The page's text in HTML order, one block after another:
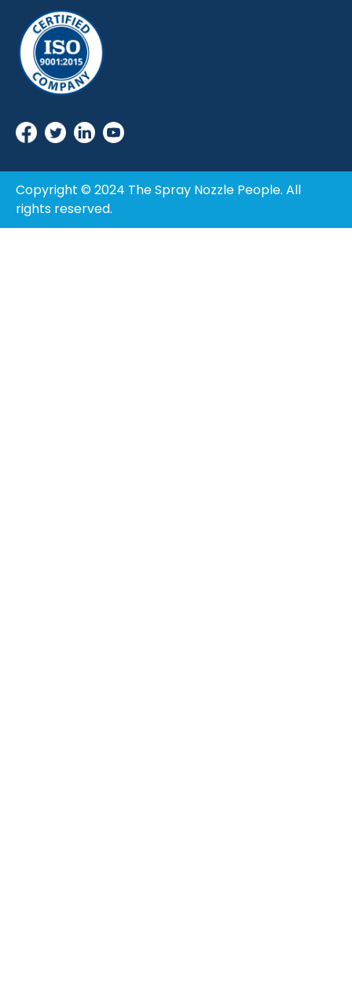
Copyright © 2024 The Spray Nozzle People. All
rights reserved.